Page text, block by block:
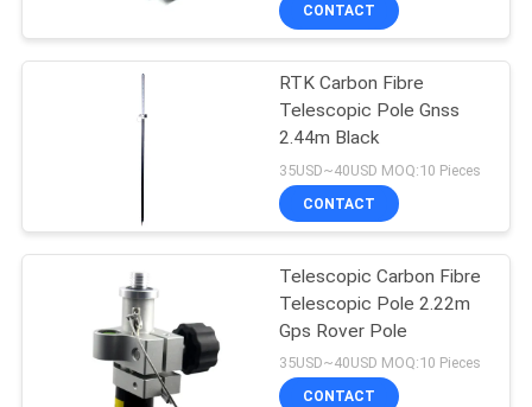
CONTACT
REQUEST
A
SITEMAP
360 Degree Prism
11
CONTACT
RTK Carbon Fibre
Telescopic Pole Gnss
2.44m Black
35USD~40USD MOQ:10 Pieces
CONTACT
Telescopic Carbon Fibre
Telescopic Pole 2.22m
Gps Rover Pole
35USD~40USD MOQ:10 Pieces
CONTACT